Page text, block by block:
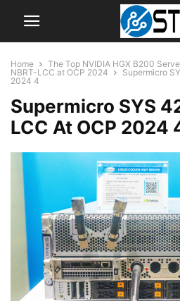
Home
The Top NVIDIA HGX B200
NBRT-LCC at OCP 2024
Supermicro
2024 4
Supermicro SYS
LCC At OCP 2024